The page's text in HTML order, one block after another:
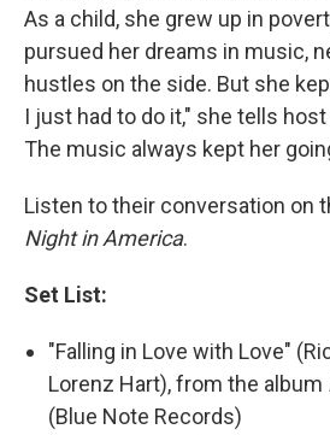
As a child, she grew up in
pursued her dreams in music,
hustles on the side. But she
I just had to do it," she tells
The music always kept her
Listen to their conversation on
Night in America.
Set List:
"Falling in Love with Love"
Lorenz Hart), from the album
(Blue Note Records)